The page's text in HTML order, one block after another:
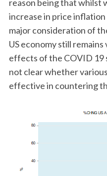
reason being that whilst
increase in price
major consideration of
US economy still
effects of the COVID 19
not clear whether
effective in countering